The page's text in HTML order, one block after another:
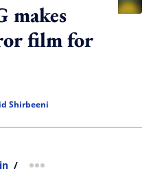
makes
film for
Shirbeeni
/ more sharing option